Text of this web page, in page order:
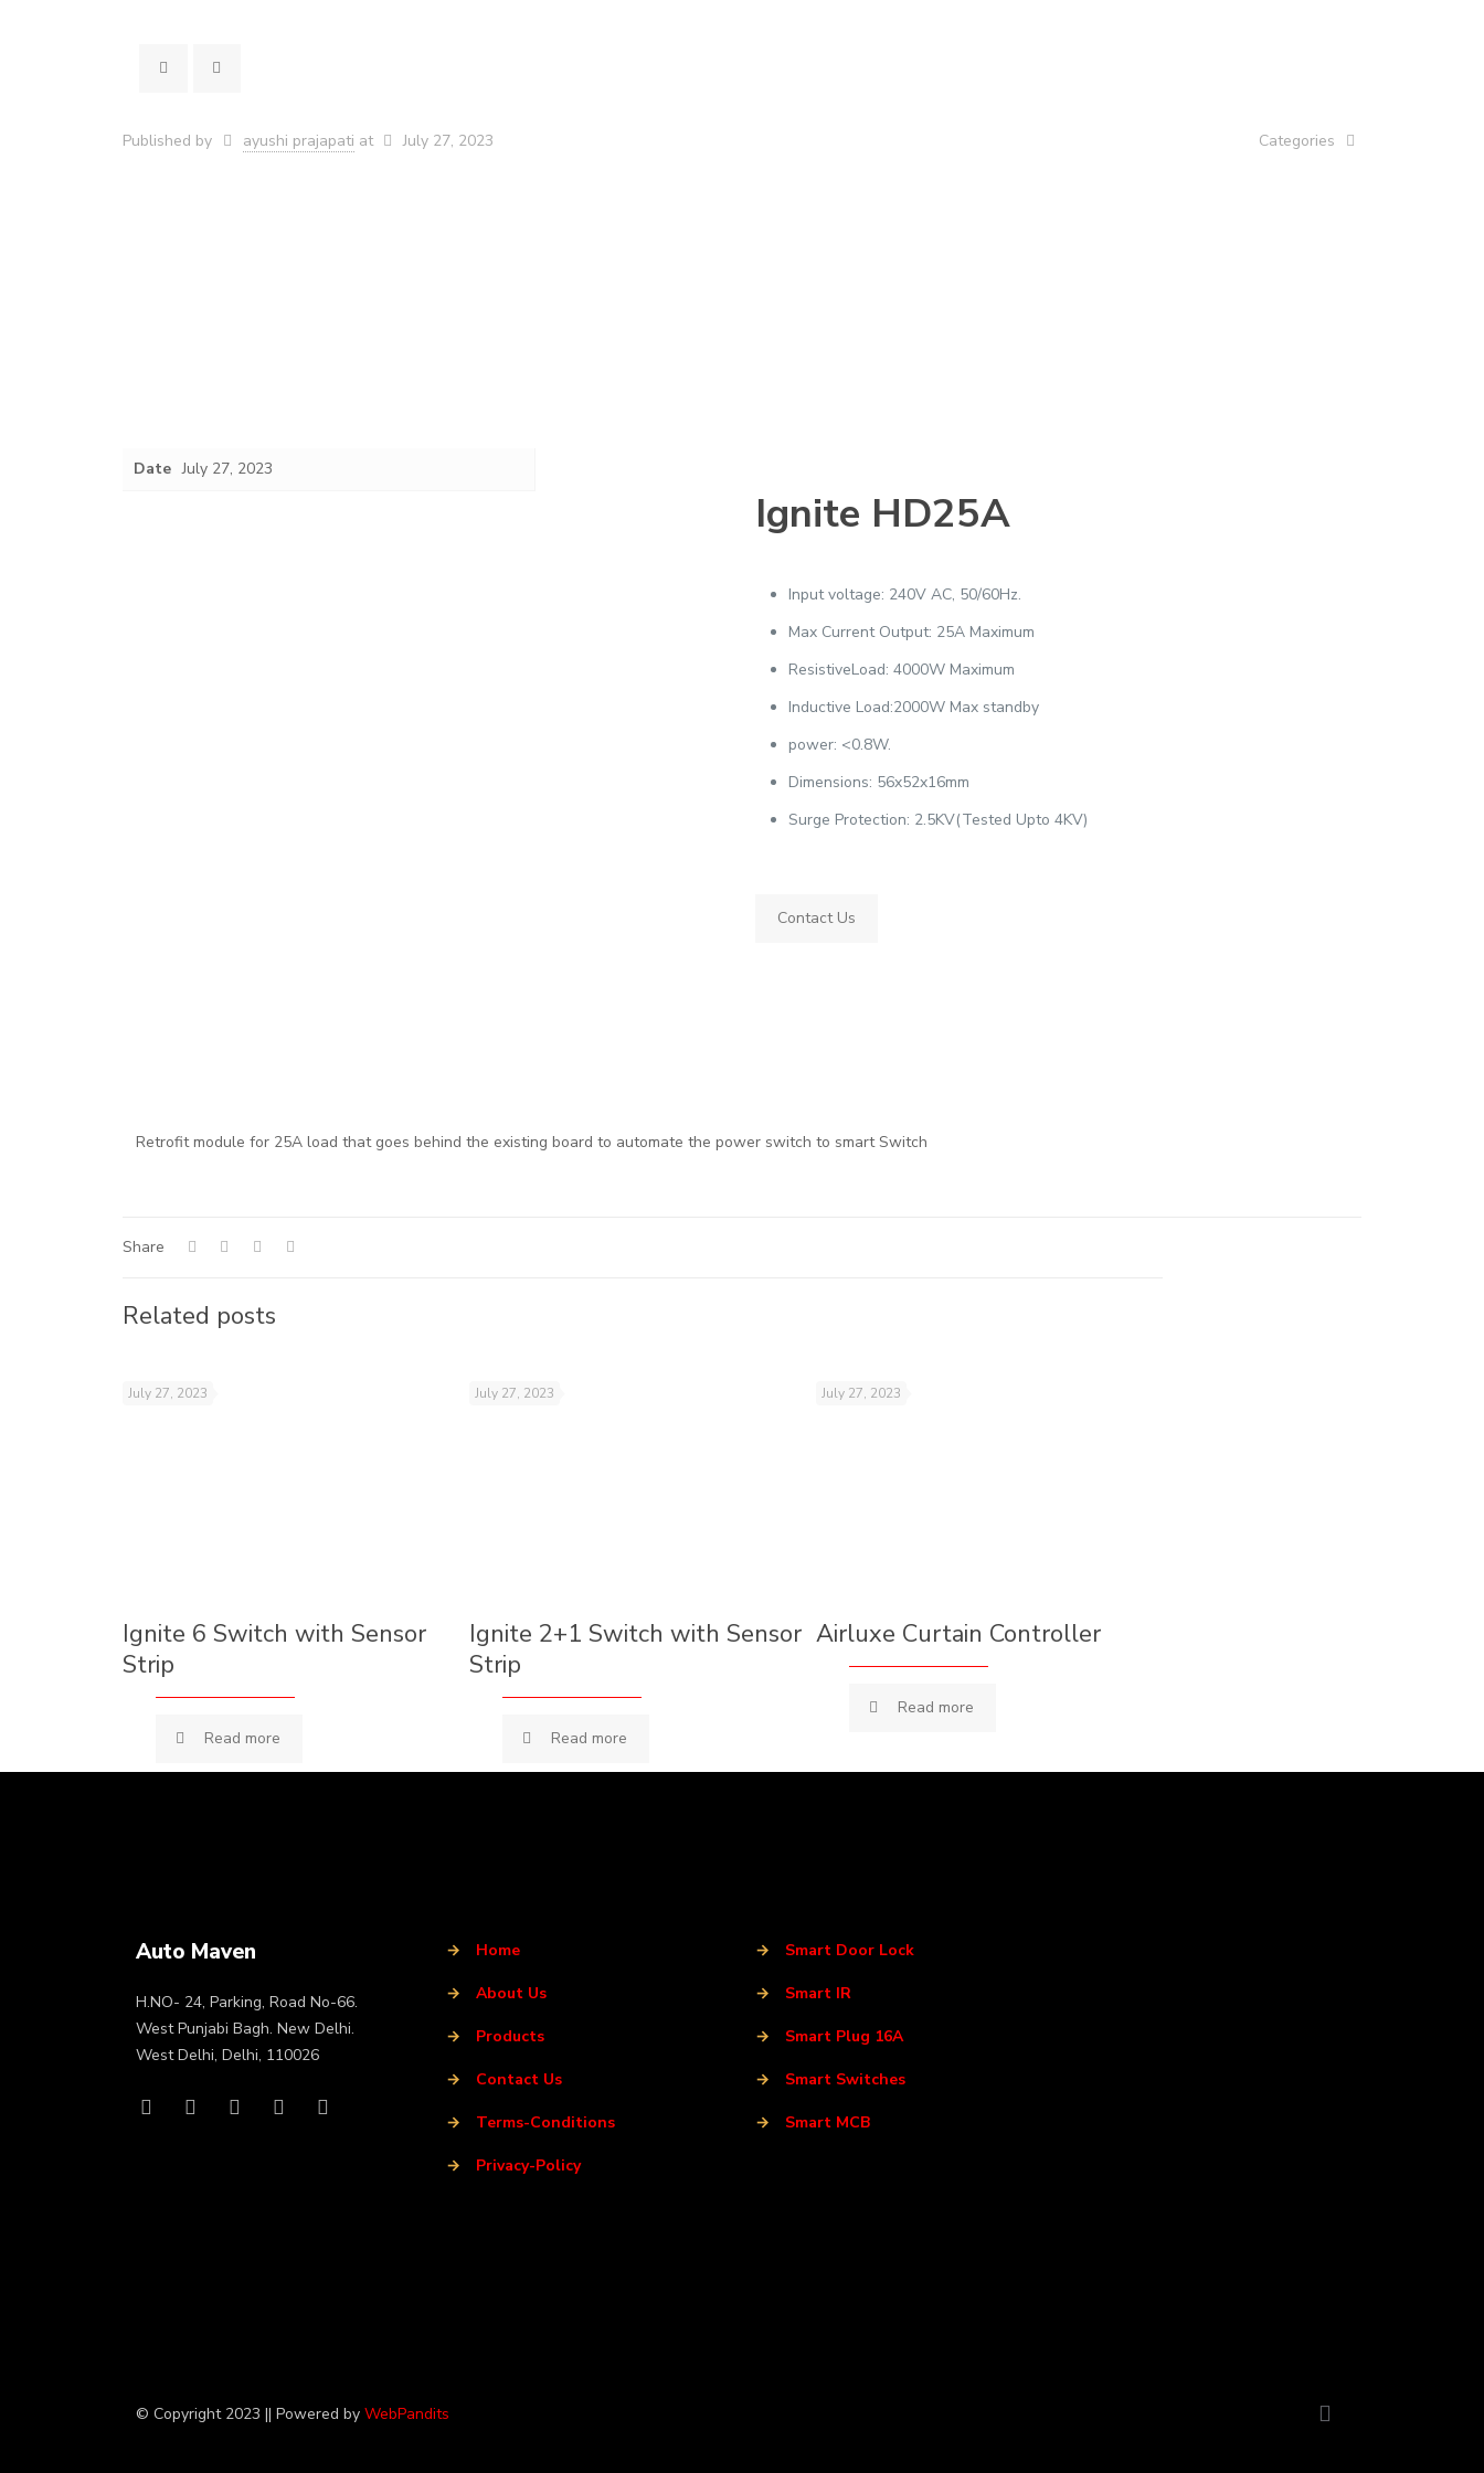
Published by ayushi prajapati at July 27, 2023 Categories
Date July 27, 2023
Ignite HD25A
Input voltage: 240V AC, 50/60Hz.
Max Current Output: 25A Maximum
ResistiveLoad: 4000W Maximum
Inductive Load:2000W Max standby
power: <0.8W.
Dimensions: 56x52x16mm
Surge Protection: 2.5KV(Tested Upto 4KV)
Contact Us
Retrofit module for 25A load that goes behind the existing board to automate the power switch to smart Switch
Share
Related posts
July 27, 2023
Ignite 6 Switch with Sensor
Strip
Read more
July 27, 2023
Ignite 2+1 Switch with Sensor
Strip
Read more
July 27, 2023
Airluxe Curtain Controller
Read more
Auto Maven
H.NO- 24, Parking, Road No-66.
West Punjabi Bagh. New Delhi.
West Delhi, Delhi, 110026
→ Home
→ About Us
→ Products
→ Contact Us
→ Terms-Conditions
→ Privacy-Policy
→ Smart Door Lock
→ Smart IR
→ Smart Plug 16A
→ Smart Switches
→ Smart MCB
© Copyright 2023 || Powered by WebPandits